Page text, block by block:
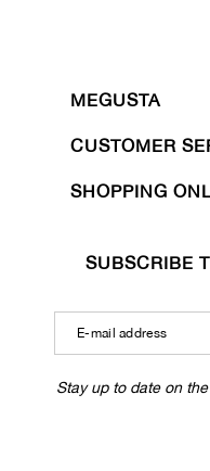
MEGUSTA
CUSTOMER
SHOPPING
SUBSCRIBE
Stay up to date on